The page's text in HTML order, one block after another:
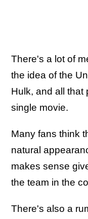
There's a lot of
the idea of the
Hulk, and all that
single movie.
Many fans think
natural
makes sense
the team in the
There's also a